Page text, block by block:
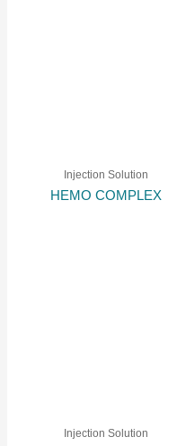
Injection Solution
HEMO COMPLEX
Injection Solution